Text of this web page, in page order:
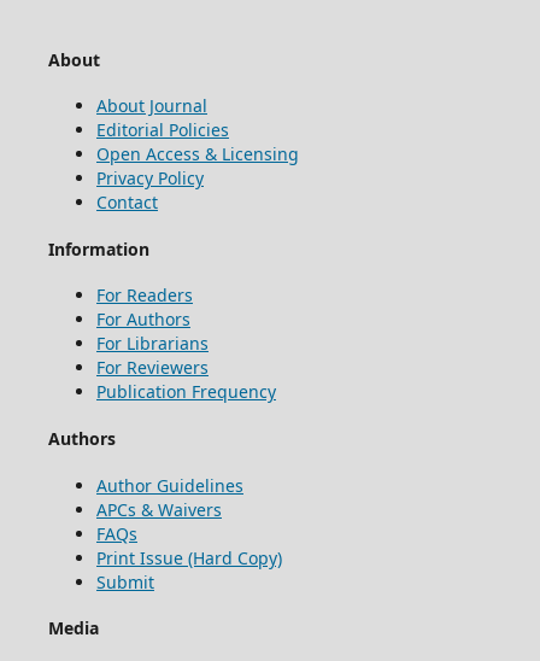
About
About Journal
Editorial Policies
Open Access & Licensing
Privacy Policy
Contact
Information
For Readers
For Authors
For Librarians
For Reviewers
Publication Frequency
Authors
Author Guidelines
APCs & Waivers
FAQs
Print Issue (Hard Copy)
Submit
Media